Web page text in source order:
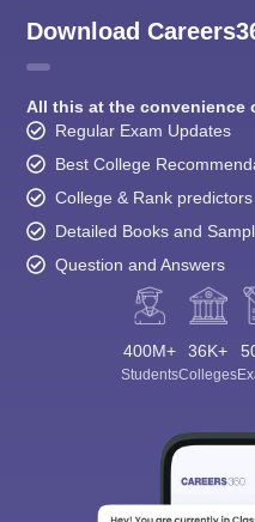
Download
All this at the convenience
Regular Exam Updates
Best College
College & Rank predictors
Detailed Books and
Question and Answers
400M+
Students
36K+
Colleges